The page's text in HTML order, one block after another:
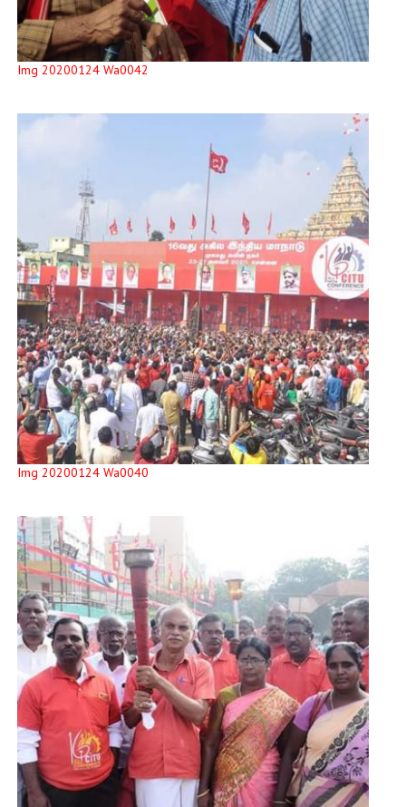
Img 20200124 Wa0042
Img 20200124 Wa0040